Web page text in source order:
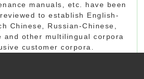
manuals, etc. have been
to establish English-
Chinese, Russian-Chinese,
and other multilingual corpora
customer corpora.